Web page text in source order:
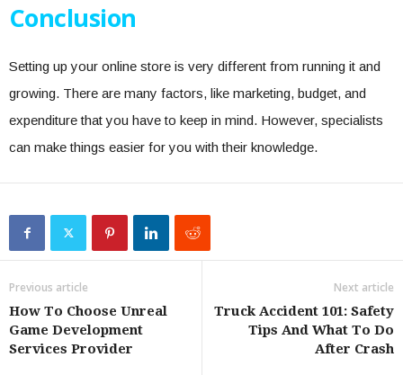
Conclusion
Setting up your online store is very different from running it and
growing. There are many factors, like marketing, budget, and
expenditure that you have to keep in mind. However, specialists
can make things easier for you with their knowledge.
Previous article
How To Choose Unreal
Game Development
Services Provider
Next article
Truck Accident 101: Safety
Tips And What To Do
After Crash